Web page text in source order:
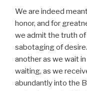
We are indeed
honor, and for
we admit the truth of
sabotaging of
another as we wait
waiting, as we
abundantly into the